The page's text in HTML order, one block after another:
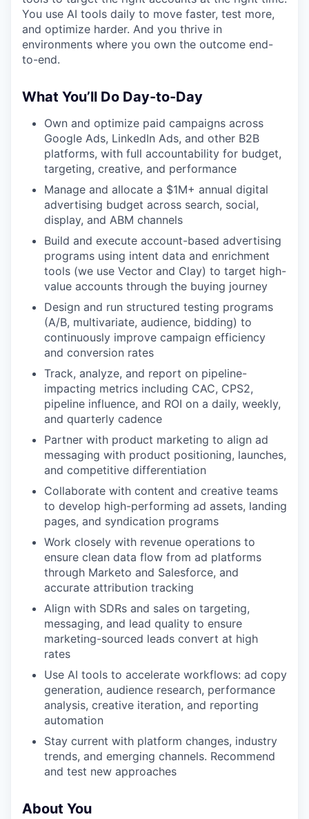
You use AI tools daily to move faster, test more,
and optimize harder. And you thrive in
environments where you own the outcome end-
to-end.
What You’ll Do Day-to-Day
Own and optimize paid campaigns across
Google Ads, LinkedIn Ads, and other B2B
platforms, with full accountability for budget,
targeting, creative, and performance
Manage and allocate a $1M+ annual digital
advertising budget across search, social,
display, and ABM channels
Build and execute account-based advertising
programs using intent data and enrichment
tools (we use Vector and Clay) to target high-
value accounts through the buying journey
Design and run structured testing programs
(A/B, multivariate, audience, bidding) to
continuously improve campaign efficiency
and conversion rates
Track, analyze, and report on pipeline-
impacting metrics including CAC, CPS2,
pipeline influence, and ROI on a daily, weekly,
and quarterly cadence
Partner with product marketing to align ad
messaging with product positioning, launches,
and competitive differentiation
Collaborate with content and creative teams
to develop high-performing ad assets, landing
pages, and syndication programs
Work closely with revenue operations to
ensure clean data flow from ad platforms
through Marketo and Salesforce, and
accurate attribution tracking
Align with SDRs and sales on targeting,
messaging, and lead quality to ensure
marketing-sourced leads convert at high
rates
Use AI tools to accelerate workflows: ad copy
generation, audience research, performance
analysis, creative iteration, and reporting
automation
Stay current with platform changes, industry
trends, and emerging channels. Recommend
and test new approaches
About You